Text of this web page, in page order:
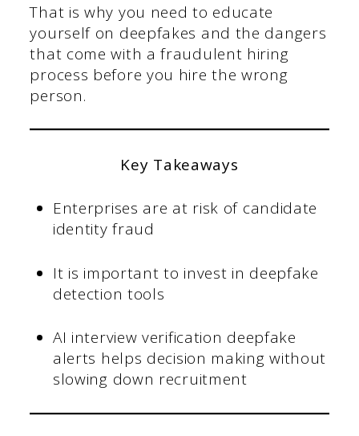
That is why you need to educate
yourself on deepfakes and the dangers
that come with a fraudulent hiring
process before you hire the wrong
person.
Key Takeaways
Enterprises are at risk of candidate
identity fraud
It is important to invest in deepfake
detection tools
AI interview verification deepfake
alerts helps decision making without
slowing down recruitment